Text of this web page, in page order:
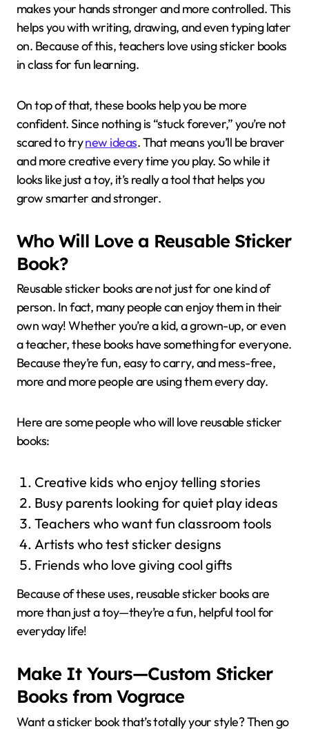
makes your hands stronger and more controlled. This
helps you with writing, drawing, and even typing later
on. Because of this, teachers love using sticker books
in class for fun learning.
On top of that, these books help you be more
confident. Since nothing is “stuck forever,” you’re not
scared to trynew ideas. That means you’ll be braver
and more creative every time you play. So while it
looks like just a toy, it’s really a tool that helps you
grow smarter and stronger.
Who Will Love a Reusable Sticker
Book?
Reusable sticker books are not just for one kind of
person. In fact, many people can enjoy them in their
own way! Whether you’re a kid, a grown-up, or even
a teacher, these books have something for everyone.
Because they’re fun, easy to carry, and mess-free,
more and more people are using them every day.
Here are some people who will love reusable sticker
books:
Creative kids who enjoy telling stories
Busy parents looking for quiet play ideas
Teachers who want fun classroom tools
Artists who test sticker designs
Friends who love giving cool gifts
Because of these uses, reusable sticker books are
more than just a toy—they’re a fun, helpful tool for
everyday life!
Make It Yours—Custom Sticker
Books from Vograce
Want a sticker book that’s totally your style? Then go